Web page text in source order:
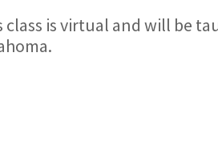
class is virtual and will be